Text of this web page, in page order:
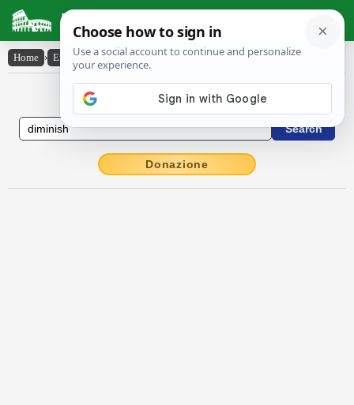
Latin Dictionary
Home › English-Latin › diminish
English to Latin Dictionary
Donazione